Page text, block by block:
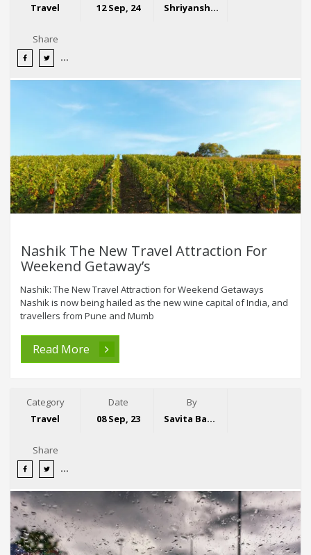
Travel
12 Sep, 24
Shriyansh Garg
Share
Nashik The New Travel Attraction For
Weekend Getaway’s
Nashik: The New Travel Attraction for Weekend Getaways
Nashik is now being hailed as the new wine capital of India, and
travellers from Pune and Mumb
Read More
Category
Travel
Date
08 Sep, 23
By
Savita Bansal
Share